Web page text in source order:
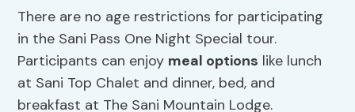
There are no age restrictions for participating
in the Sani Pass One Night Special tour.
Participants can enjoy meal options like lunch
at Sani Top Chalet and dinner, bed, and
breakfast at The Sani Mountain Lodge.